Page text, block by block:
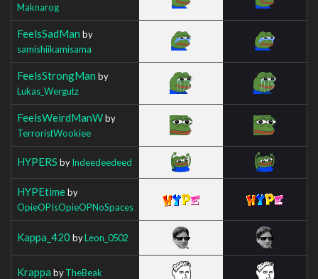
Maknarog
FeelsSadMan by
samishiikamisama
FeelsStrongMan by
Lukas_Wergutz
FeelsWeirdManWby
TerroristWookiee
HYPERS byIndeedeedeed
HYPEtimeby
OpieOPIsOpieOPNoSpaces
Kappa_420 byLeon_0502
Krappa byTheBeak